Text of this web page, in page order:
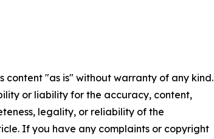
content "as is" without warranty of any kind.
or liability for the accuracy, content,
legality, or reliability of the
If you have any complaints or copyright